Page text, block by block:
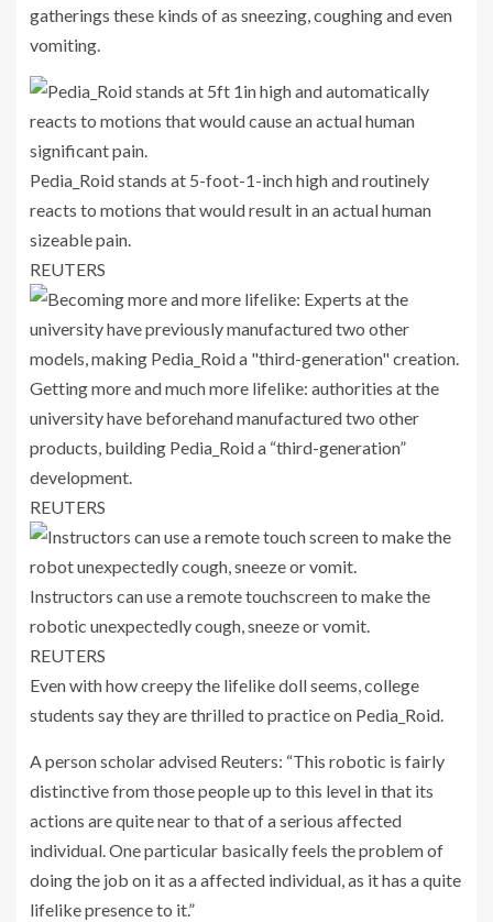
gatherings these kinds of as sneezing, coughing and even
vomiting.
Pedia_Roid stands at 5-foot-1-inch high and routinely
reacts to motions that would result in an actual human
sizeable pain.
REUTERS
Getting more and much more lifelike: authorities at the
university have beforehand manufactured two other
products, building Pedia_Roid a “third-generation”
development.
REUTERS
Instructors can use a remote touchscreen to make the
robotic unexpectedly cough, sneeze or vomit.
REUTERS
Even with how creepy the lifelike doll seems, college
students say they are thrilled to practice on Pedia_Roid.
A person scholar advised Reuters: “This robotic is fairly
distinctive from those people up to this level in that its
actions are quite near to that of a serious affected
individual. One particular basically feels the problem of
doing the job on it as a affected individual, as it has a quite
lifelike presence to it.”